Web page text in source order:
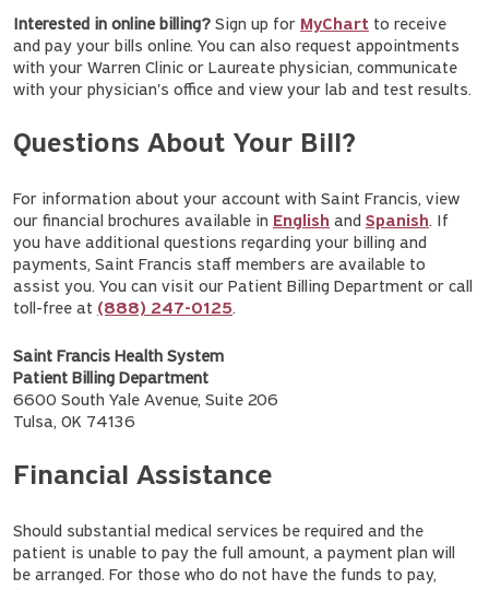
Interested in online billing? Sign up for MyChart to receive
and pay your bills online. You can also request appointments
with your Warren Clinic or Laureate physician, communicate
with your physician's office and view your lab and test results.
Questions About Your Bill?
For information about your account with Saint Francis, view
our financial brochures available in English and Spanish. If
you have additional questions regarding your billing and
payments, Saint Francis staff members are available to
assist you. You can visit our Patient Billing Department or call
toll-free at (888) 247-0125.
Saint Francis Health System
Patient Billing Department
6600 South Yale Avenue, Suite 206
Tulsa, OK 74136
Financial Assistance
Should substantial medical services be required and the
patient is unable to pay the full amount, a payment plan will
be arranged. For those who do not have the funds to pay,